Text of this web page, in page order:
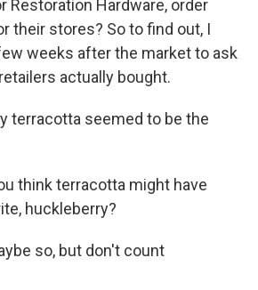
Restoration Hardware, order
their stores? So to find out, I
weeks after the market to ask
actually bought.
terracotta seemed to be the
think terracotta might have
huckleberry?
so, but don't count